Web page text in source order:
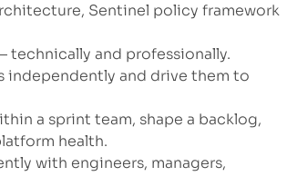
Sentinel policy framework
and professionally.
independently and drive them to
a sprint team, shape a backlog,
health.
with engineers, managers,